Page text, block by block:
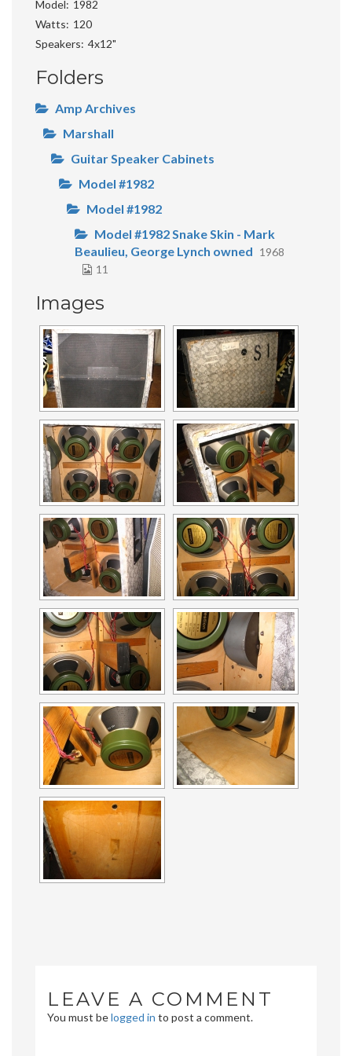
Model
1982
Watts
120
Speakers 4x12"
Folders
Amp Archives
Marshall
Guitar Speaker Cabinets
Model #1982
Model #1982
Model #1982 Snake Skin - Mark
Beaulieu, George Lynch owned 1968
11
Images
LEAVE A COMMENT
You must belogged in to post a comment.